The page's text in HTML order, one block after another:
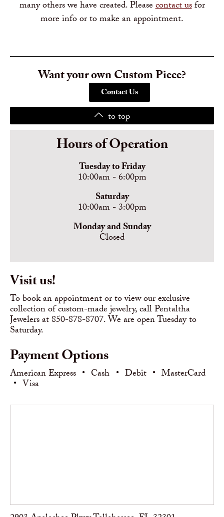
many others we have created. Pleasecontact usfor
more info or to make an appointment.
Want your own Custom Piece?
Contact Us
to top
Hours of Operation
Tuesday to Friday
10:00am - 6:00pm
Saturday
10:00am - 3:00pm
Monday and Sunday
Closed
Visit us!
To book an appointment or to view our exclusive
collection of custom-made jewelry, call Pentaltha
Jewelers at 850-878-8707. We are open Tuesday to
Saturday.
Payment Options
American Express • Cash • Debit • MasterCard
• Visa